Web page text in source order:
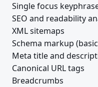
Single focus
SEO and readability
XML sitemaps
Schema markup
Meta title and
Canonical URL tags
Breadcrumbs